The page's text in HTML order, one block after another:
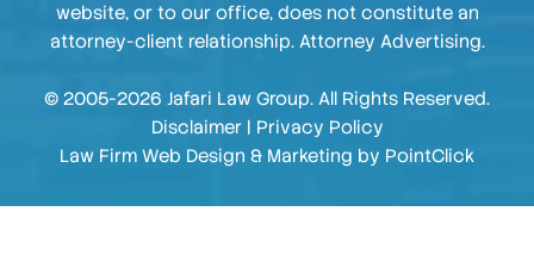
website, or to our office, does not constitute an
attorney-client relationship. Attorney Advertising.
© 2005-2026 Jafari Law Group. All Rights Reserved.
Disclaimer| Privacy Policy
Law Firm Web Design & Marketing by PointClick